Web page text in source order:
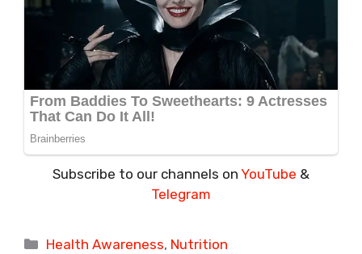
Subscribe to our channels on YouTube &
Telegram
Categories
Health Awareness, Nutrition